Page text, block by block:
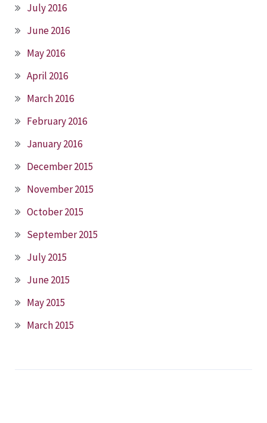
July 2016
June 2016
May 2016
April 2016
March 2016
February 2016
January 2016
December 2015
November 2015
October 2015
September 2015
July 2015
June 2015
May 2015
March 2015